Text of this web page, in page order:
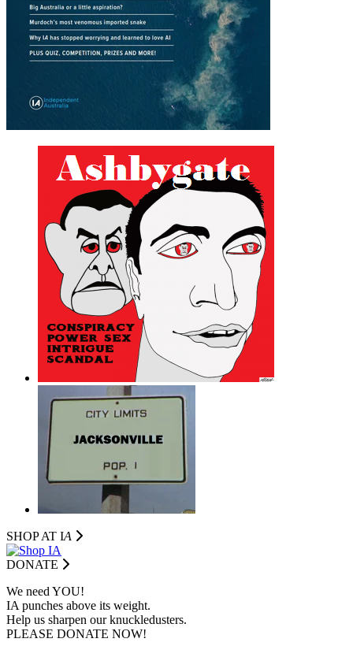
SHOP AT IA
DONATE
We need YOU!
IA punches above its weight.
Help us sharpen our knuckledusters.
PLEASE DONATE NOW!